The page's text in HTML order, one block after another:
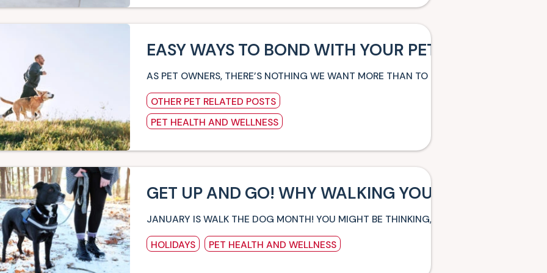
EASY WAYS TO BOND WITH YOUR PET
AS PET OWNERS, THERE’S NOTHING WE WANT MORE THAN TO ESTABLISH A HEALTHY
OTHER PET RELATED POSTS
PET HEALTH AND WELLNESS
GET UP AND GO! WHY WALKING YOUR DOG IS SO
JANUARY IS WALK THE DOG MONTH! YOU MIGHT BE THINKING, “HANG ON, WHY
HOLIDAYS
PET HEALTH AND WELLNESS